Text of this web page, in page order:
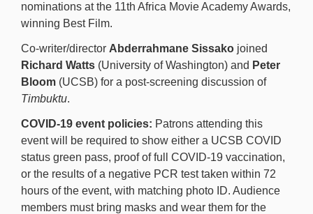
nominations at the 11th Africa Movie Academy Awards,
winning Best Film.
Co-writer/director Abderrahmane Sissako joined
Richard Watts (University of Washington) and Peter
Bloom (UCSB) for a post-screening discussion of
Timbuktu.
COVID-19 event policies: Patrons attending this
event will be required to show either a UCSB COVID
status green pass, proof of full COVID-19 vaccination,
or the results of a negative PCR test taken within 72
hours of the event, with matching photo ID. Audience
members must bring masks and wear them for the